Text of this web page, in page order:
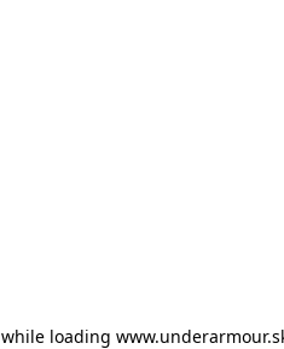
while loading